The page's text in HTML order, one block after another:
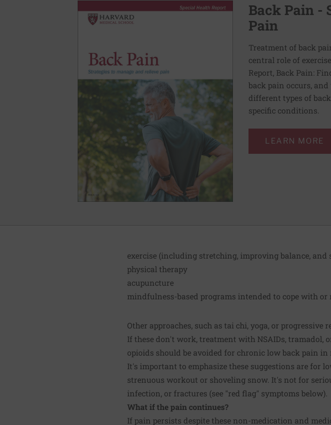
Back Pain -
Pain
Treatment of back
central role of
Report, Back Pain:
back pain occurs,
different types of
specific conditions.
LEARN MORE
exercise (including stretching, improving balance, and
physical therapy
acupuncture
mindfulness-based programs intended to cope with or
Other approaches, such as tai chi, yoga, or progressive
If these don't work, treatment with NSAIDs, tramadol,
opioids should be avoided for chronic low back pain in
It's important to emphasize these suggestions are for
strenuous workout or shoveling snow. It's not for
infection, or fractures (see "red flag" symptoms below).
What if the pain continues?
If pain persists despite these non-medication and